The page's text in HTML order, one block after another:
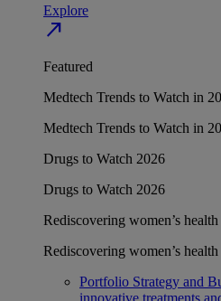
Explore
north_east
Featured
Medtech Trends to Watch in
Medtech Trends to Watch in
Drugs to Watch 2026
Drugs to Watch 2026
Rediscovering women’s health
Rediscovering women’s health
Portfolio Strategy and
innovative treatments